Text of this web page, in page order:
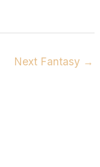
Next Fantasy →